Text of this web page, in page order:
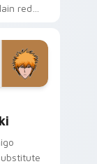
red
your